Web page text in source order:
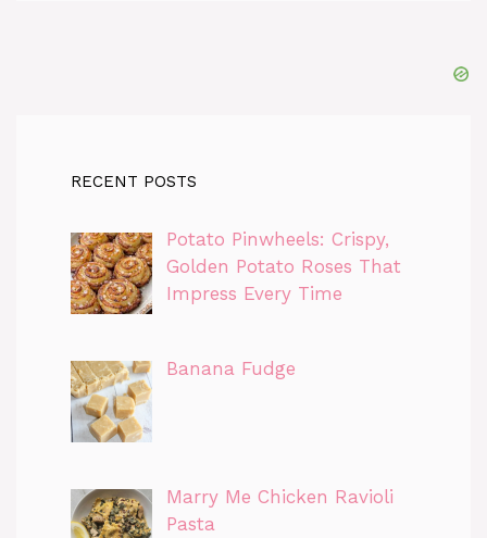
RECENT POSTS
Potato Pinwheels: Crispy,
Golden Potato Roses That
Impress Every Time
Banana Fudge
Marry Me Chicken Ravioli
Pasta